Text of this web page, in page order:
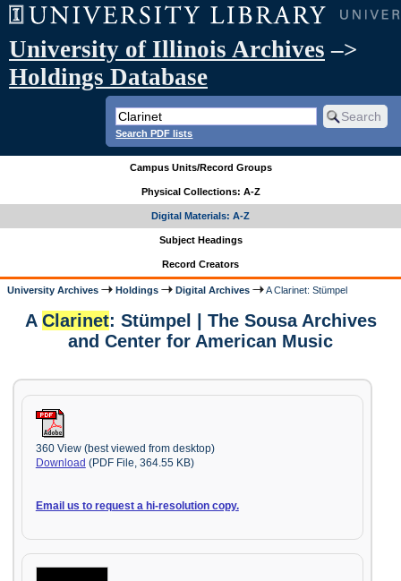
University of Illinois Archives –>
Holdings Database
Search PDF lists
Campus Units/Record Groups
Physical Collections: A-Z
Digital Materials: A-Z
Subject Headings
Record Creators
University Archives Holdings Digital Archives A Clarinet: Stümpel
A Clarinet: Stümpel | The Sousa Archives
and Center for American Music
360 View (best viewed from desktop)
Download (PDF File, 364.55 KB)
Email us to request a hi-resolution copy.